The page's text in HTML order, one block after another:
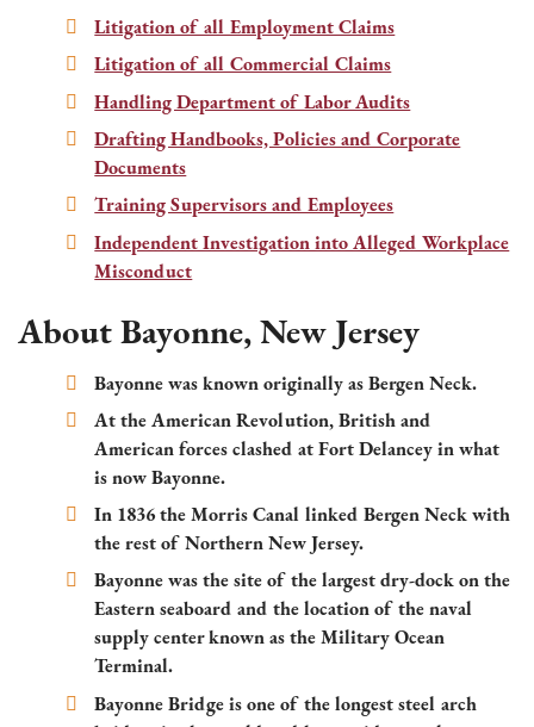
Litigation of all Employment Claims
Litigation of all Commercial Claims
Handling Department of Labor Audits
Drafting Handbooks, Policies and Corporate
Documents
Training Supervisors and Employees
Independent Investigation into Alleged Workplace
Misconduct
About Bayonne, New Jersey
Bayonne was known originally as Bergen Neck.
At the American Revolution, British and
American forces clashed at Fort Delancey in what
is now Bayonne.
In 1836 the Morris Canal linked Bergen Neck with
the rest of Northern New Jersey.
Bayonne was the site of the largest dry-dock on the
Eastern seaboard and the location of the naval
supply center known as the Military Ocean
Terminal.
Bayonne Bridge is one of the longest steel arch